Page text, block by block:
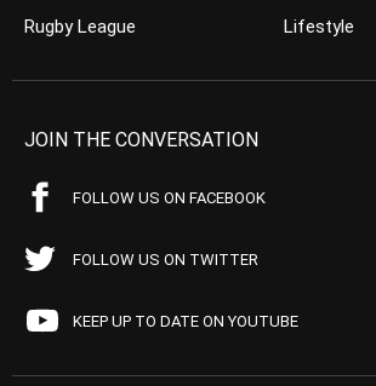
Rugby League
Lifestyle
JOIN THE CONVERSATION
FOLLOW US ON FACEBOOK
FOLLOW US ON TWITTER
KEEP UP TO DATE ON YOUTUBE